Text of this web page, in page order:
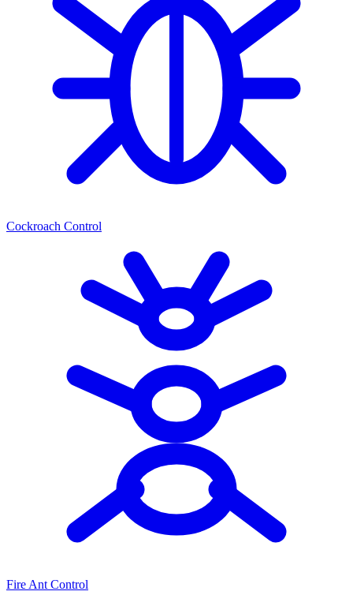
Cockroach Control
Fire Ant Control